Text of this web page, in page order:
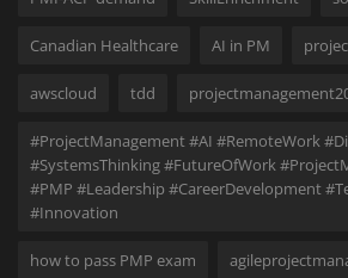
Canadian Healthcare AI in PM
awscloud tdd
#ProjectManagement #AI #RemoteWork
#SystemsThinking #FutureOfWork
#PMP #Leadership #CareerDevelopment
#Innovation
how to pass PMP exam